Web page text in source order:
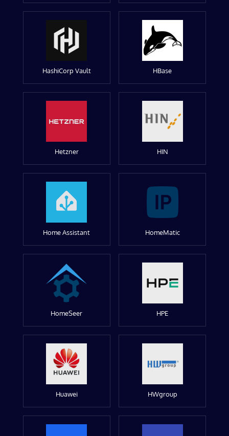
HashiCorp Vault HBase
Hetzner HIN
Home Assistant HomeMatic
HomeSeer HPE
Huawei HWgroup